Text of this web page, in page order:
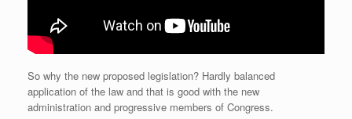
So why the new proposed legislation? Hardly balanced
application of the law and that is good with the new
administration and progressive members of Congress.